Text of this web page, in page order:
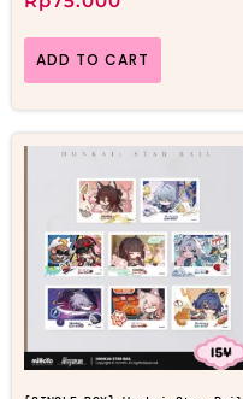
ADD TO CART